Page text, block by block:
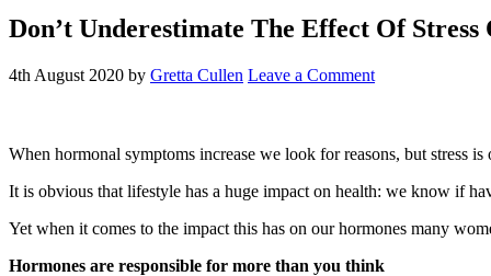
Don’t Underestimate The Effect Of
4th August 2020 by Gretta Cullen Leave a Comment
When hormonal symptoms increase we look for reasons, but stress
It is obvious that lifestyle has a huge impact on health: we know if
Yet when it comes to the impact this has on our hormones many
Hormones are responsible for more than you think